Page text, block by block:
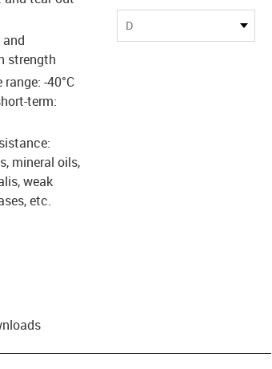
strength
-40°C
term:
mineral oils,
weak
etc.
D